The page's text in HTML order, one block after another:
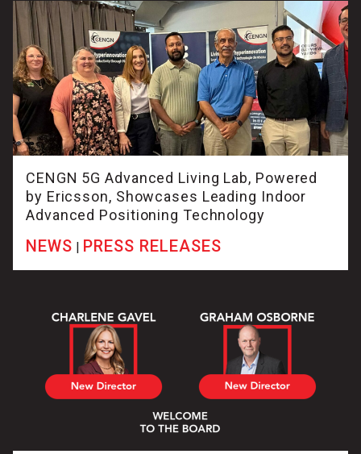
CENGN 5G Advanced Living Lab, Powered
by Ericsson, Showcases Leading Indoor
Advanced Positioning Technology
NEWS | PRESS RELEASES